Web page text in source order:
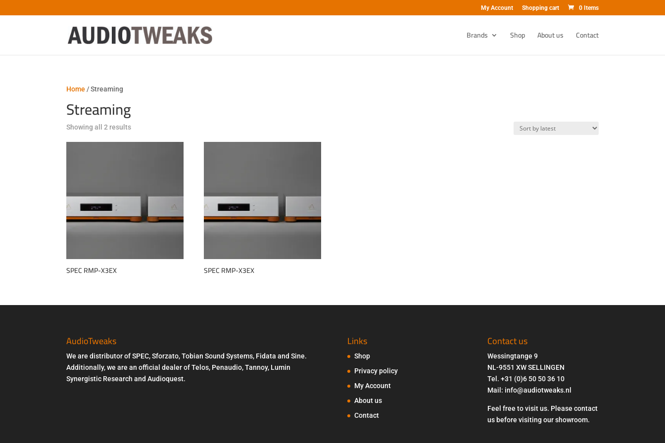
My Account Shopping cart 0 Items
Brands Shop About us Contact
Home / Streaming
Streaming
Showing all 2 resultsSorted
SPEC RMP-X3EX SPEC RMP-X3EX
AudioTweaks
We are distributor of SPEC, Sforzato, Tobian Sound Systems, Fidata and Sine.
Additionally, we are an official dealer of Telos, Penaudio, Tannoy, Lumin
Synergistic Research and Audioquest.
Links
Shop
Privacy policy
My Account
About us
Contact
Contact us
Wessingtange 9
NL-9551 XW SELLINGEN
Tel. +31 (0)6 50 50 36 10
Mail: info@audiotweaks.nl
Feel free to visit us. Please contact
us before visiting our showroom.